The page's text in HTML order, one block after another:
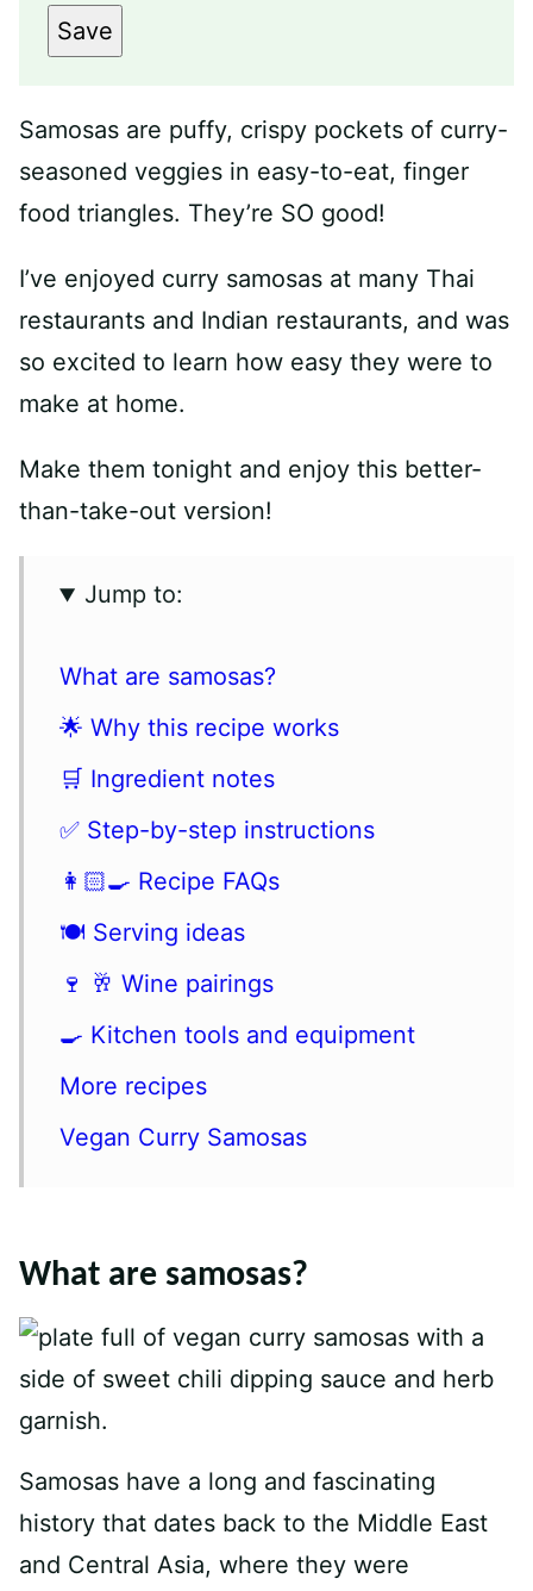
Save
Samosas are puffy, crispy pockets of curry-
seasoned veggies in easy-to-eat, finger
food triangles. They’re SO good!
I’ve enjoyed curry samosas at many Thai
restaurants and Indian restaurants, and was
so excited to learn how easy they were to
make at home.
Make them tonight and enjoy this better-
than-take-out version!
Jump to:
What are samosas?
🌟 Why this recipe works
🛒 Ingredient notes
✅ Step-by-step instructions
👩🏻‍🍳 Recipe FAQs
🍽 Serving ideas
🍷 🥂 Wine pairings
🍳 Kitchen tools and equipment
More recipes
Vegan Curry Samosas
What are samosas?
Samosas have a long and fascinating
history that dates back to the Middle East
and Central Asia, where they were